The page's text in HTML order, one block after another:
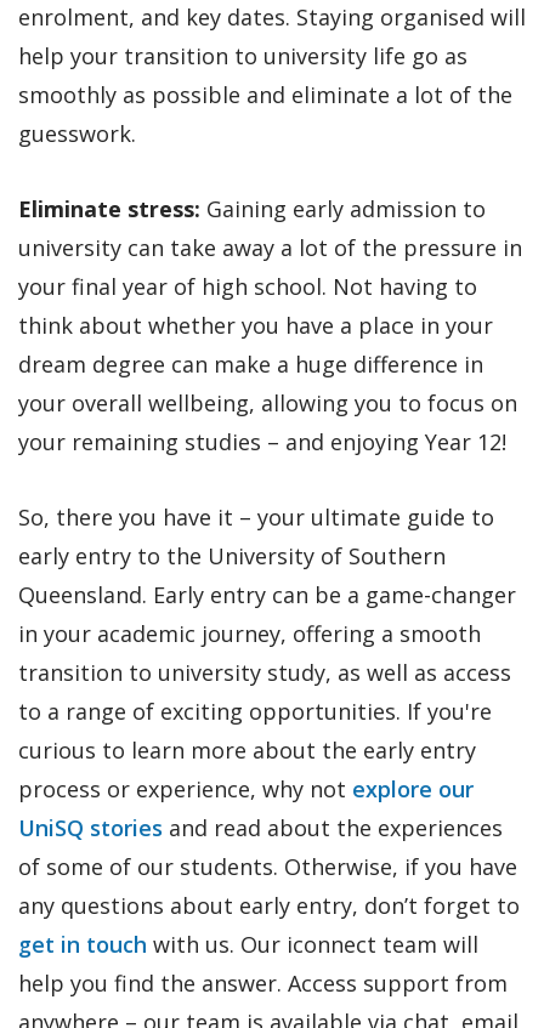
enrolment, and key dates. Staying organised will
help your transition to university life go as
smoothly as possible and eliminate a lot of the
guesswork.
Eliminate stress: Gaining early admission to
university can take away a lot of the pressure in
your final year of high school. Not having to
think about whether you have a place in your
dream degree can make a huge difference in
your overall wellbeing, allowing you to focus on
your remaining studies – and enjoying Year 12!
So, there you have it – your ultimate guide to
early entry to the University of Southern
Queensland. Early entry can be a game-changer
in your academic journey, offering a smooth
transition to university study, as well as access
to a range of exciting opportunities. If you're
curious to learn more about the early entry
process or experience, why not explore our
UniSQ stories and read about the experiences
of some of our students. Otherwise, if you have
any questions about early entry, don’t forget to
get in touch with us. Our iconnect team will
help you find the answer. Access support from
anywhere – our team is available via chat, email,